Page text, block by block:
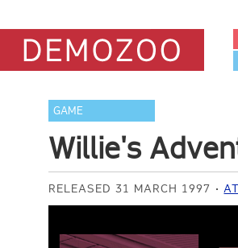
GAME
Willie's
RELEASED 31 MARCH 1997